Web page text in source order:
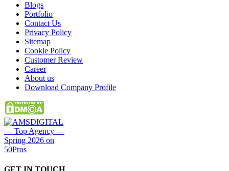
Blogs
Portfolio
Contact Us
Privacy Policy
Sitemap
Cookie Policy
Customer Review
Career
About us
Download Company Profile